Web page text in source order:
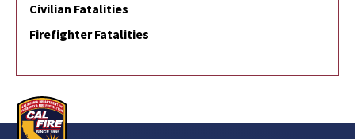
Civilian Fatalities
Firefighter Fatalities